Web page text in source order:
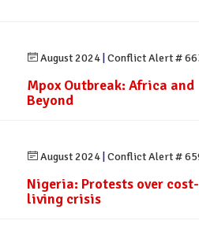
August 2024 Conflict Alert #
Mpox Outbreak: Africa and
Beyond
August 2024 Conflict Alert #
Nigeria: Protests over
living crisis